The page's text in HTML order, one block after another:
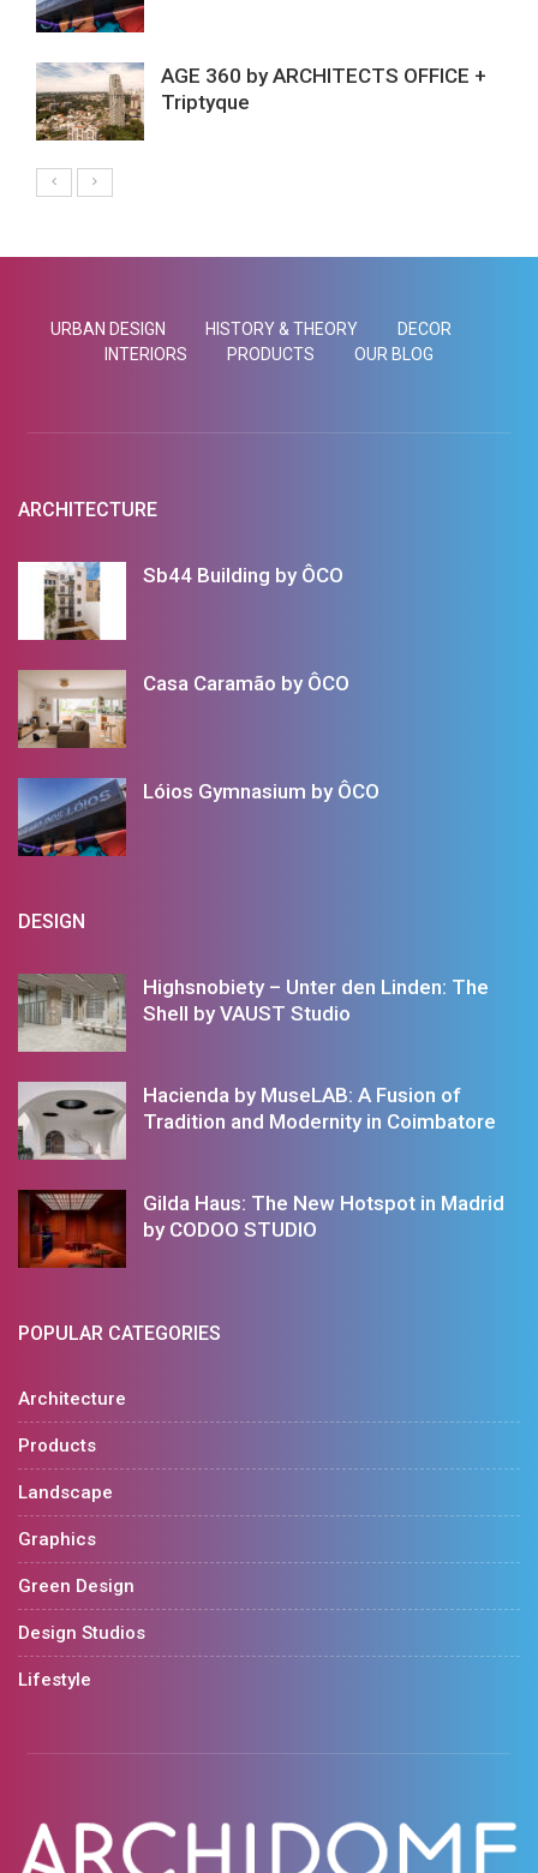
AGE 360 by ARCHITECTS OFFICE +
Triptyque
URBAN DESIGN HISTORY & THEORY
DECOR
INTERIORS
PRODUCTS OUR BLOG
ARCHITECTURE
Sb44 Building by ÔCO
Casa Caramão by ÔCO
Lóios Gymnasium by ÔCO
DESIGN
Highsnobiety – Unter den Linden: The
Shell by VAUST Studio
Hacienda by MuseLAB: A Fusion of
Tradition and Modernity in Coimbatore
Gilda Haus: The New Hotspot in Madrid
by CODOO STUDIO
POPULAR CATEGORIES
Architecture
Products
Landscape
Graphics
Green Design
Design Studios
Lifestyle